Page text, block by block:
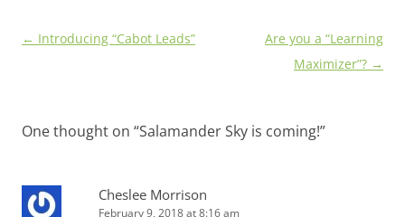
Post
← Introducing “Cabot Leads”
Are you a “Learning
Maximizer”? →
One thought on “Salamander Sky is coming!”
Cheslee Morrison
February 9, 2018 at 8:16 am